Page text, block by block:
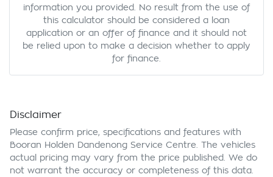
information you provided. No result from the use of
this calculator should be considered a loan
application or an offer of finance and it should not
be relied upon to make a decision whether to apply
for finance.
Disclaimer
Please confirm price, specifications and features with
Booran Holden Dandenong Service Centre . The vehicles
actual pricing may vary from the price published. We do
not warrant the accuracy or completeness of this data.